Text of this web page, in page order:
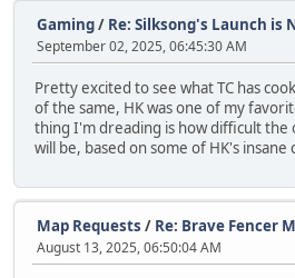
Gaming/ Re: Silksong's Launch is
September 02, 2025, 06:45:30 AM
Pretty excited to see what TC has
of the same, HK was one of my
thing I'm dreading is how difficult the
will be, based on some of HK's insane
Map Requests / Re: Brave Fencer
August 13, 2025, 06:50:04 AM